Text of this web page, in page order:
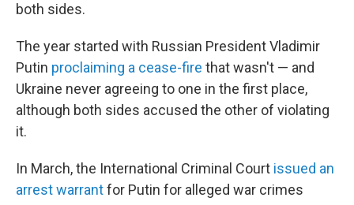
both sides.
The year started with Russian President Vladimir
Putin proclaiming a cease-fire that wasn't — and
Ukraine never agreeing to one in the first place,
although both sides accused the other of violating
it.
In March, the International Criminal Court issued an
arrest warrantfor Putin for alleged war crimes